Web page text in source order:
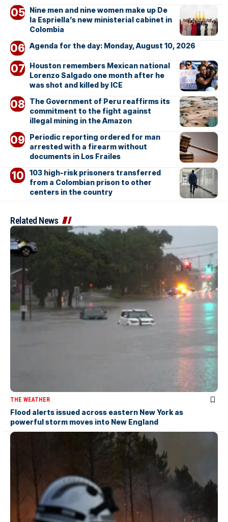
Nine men and nine women make up De
la Espriella’s new ministerial cabinet in
Colombia
Agenda for the day: Monday, August 10, 2026
Houston remembers Mexican national
Lorenzo Salgado one month after he
was shot and killed by ICE
The Government of Peru reaffirms its
commitment to the fight against
illegal mining in the Amazon
Periodic reporting ordered for man
arrested with a firearm without
documents in Los Frailes
103 high-risk prisoners transferred
from a Colombian prison to other
centers in the country
Related News
THE WEATHER
Flood alerts issued across eastern New York as
powerful storm moves into New England